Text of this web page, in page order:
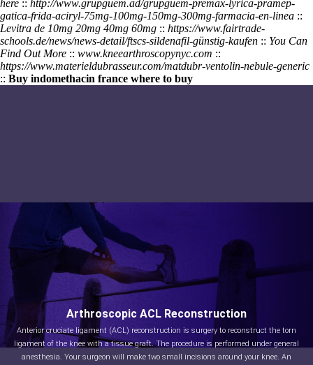
here :: http://www.grupguem.ad/grupguem-premax-lyrica-pramep-
gatica-frida-aciryl-75mg-100mg-150mg-300mg-farmacia-en-linea ::
Levitra de 10mg 20mg 40mg 60mg :: https://www.fairtrade-
schools.de/news/news-detail/ftscs-sildenafil-günstig-kaufen :: You Can
Find Out More :: www.kneearthroscopynyc.com ::
https://www.materieldubrasseur.com/matdubr-ventolin-nebule-generic
:: Buy indomethacin france where to buy
Arthroscopic ACL Reconstruction
Anterior cruciate ligament (ACL) reconstruction is surgery to reconstruct the torn
ligament of the knee with a tissue graft. The procedure is performed under general
anesthesia. Your surgeon will make two small incisions around your knee. An